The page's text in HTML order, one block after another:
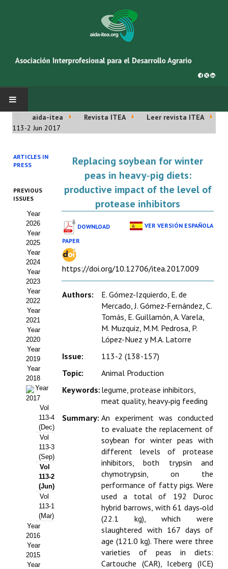
INICIO
Cincuentenario AIDA
Organigrama
Estatutos
Hacerse socio
Noticias
Galería de Fotos
Web AIDA 2.0
REVISTA ITEA
Presentación ITEA
Equipo Editorial
Leer revista ITEA
Directrices para autores/as
Políticas Editoriales
Propuesta Volumen Especial
Sello Calidad FECYT
Premio Prensa Agraria
Buscador de Artículos
JORNADAS AIDA
aida-itea Revista ITEA
Leer revista ITEA
113-2 Jun 2017
ARTICLES IN
PRESS
PREVIOUS
ISSUES
Year
2026
Year
2025
Year
2024
Year
2023
Year
2022
Year
2021
Year
2020
Year
2019
Year
2018
Year
2017
Vol
113-4
(Dec)
Vol
113-3
(Sep)
Vol
113-2
(Jun)
Vol
113-1
(Mar)
Year
2016
Year
2015
Year
Replacing soybean for winter
peas in heavy‑pig diets:
productive impact of the level of
protease inhibitors
DOWNLOAD
PAPER
VER VERSIÓN ESPAÑOLA
https://doi.org/10.12706/itea.2017.009
Authors:
E. Gómez-Izquierdo, E. de
Mercado, J. Gómez-Fernández, C.
Tomás, E. Guillamón, A. Varela,
M. Muzquiz, M.M. Pedrosa, P.
López-Nuez y M.A. Latorre
Issue:
113-2 (138-157)
Topic:
Animal Production
Keywords: legume, protease inhibitors,
meat quality, heavy‑pig feeding
Summary: An experiment was conducted
to evaluate the replacement of
soybean for winter peas with
different levels of protease
inhibitors, both trypsin and
chymotrypsin, on the
performance of fatty pigs. Were
used a total of 192 Duroc
hybrid barrows, with 61 days‑old
(22.1 kg), which were
slaughtered with 167 days of
age (121.0 kg). There were three
varieties of peas in diets:
Cartouche (CAR), Iceberg (ICE)